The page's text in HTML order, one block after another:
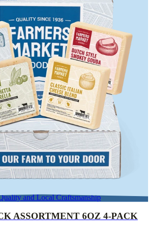
and Local Craftsmanship
ASSORTMENT 6OZ 4-PACK